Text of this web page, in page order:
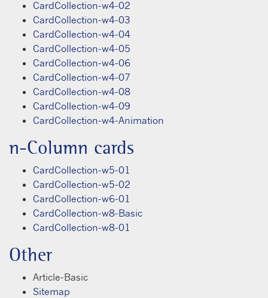
CardCollection-w4-02
CardCollection-w4-03
CardCollection-w4-04
CardCollection-w4-05
CardCollection-w4-06
CardCollection-w4-07
CardCollection-w4-08
CardCollection-w4-09
CardCollection-w4-Animation
n-Column cards
CardCollection-w5-01
CardCollection-w5-02
CardCollection-w6-01
CardCollection-w8-Basic
CardCollection-w8-01
Other
Article-Basic
Sitemap